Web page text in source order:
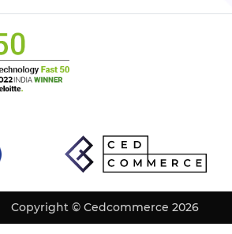
Copyright © Cedcommerce 2026